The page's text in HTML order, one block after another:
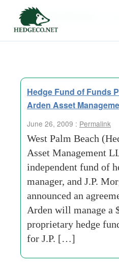
Tag Archives:
Hedge Fund of Funds
Arden Asset
June 26, 2009 : Permalink
West Palm Beach
Asset Management
independent fund of
manager, and J.P.
announced an
Arden will manage a
proprietary hedge
for J.P. […]